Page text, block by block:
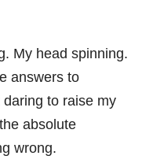
My head spinning.
answers to
to raise my
absolute
wrong.